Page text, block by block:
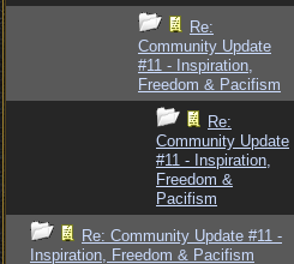
Re:
Community Update
#11 - Inspiration,
Freedom & Pacifism
Re:
Community Update
#11 - Inspiration,
Freedom &
Pacifism
Re: Community Update #11 -
Inspiration, Freedom & Pacifism